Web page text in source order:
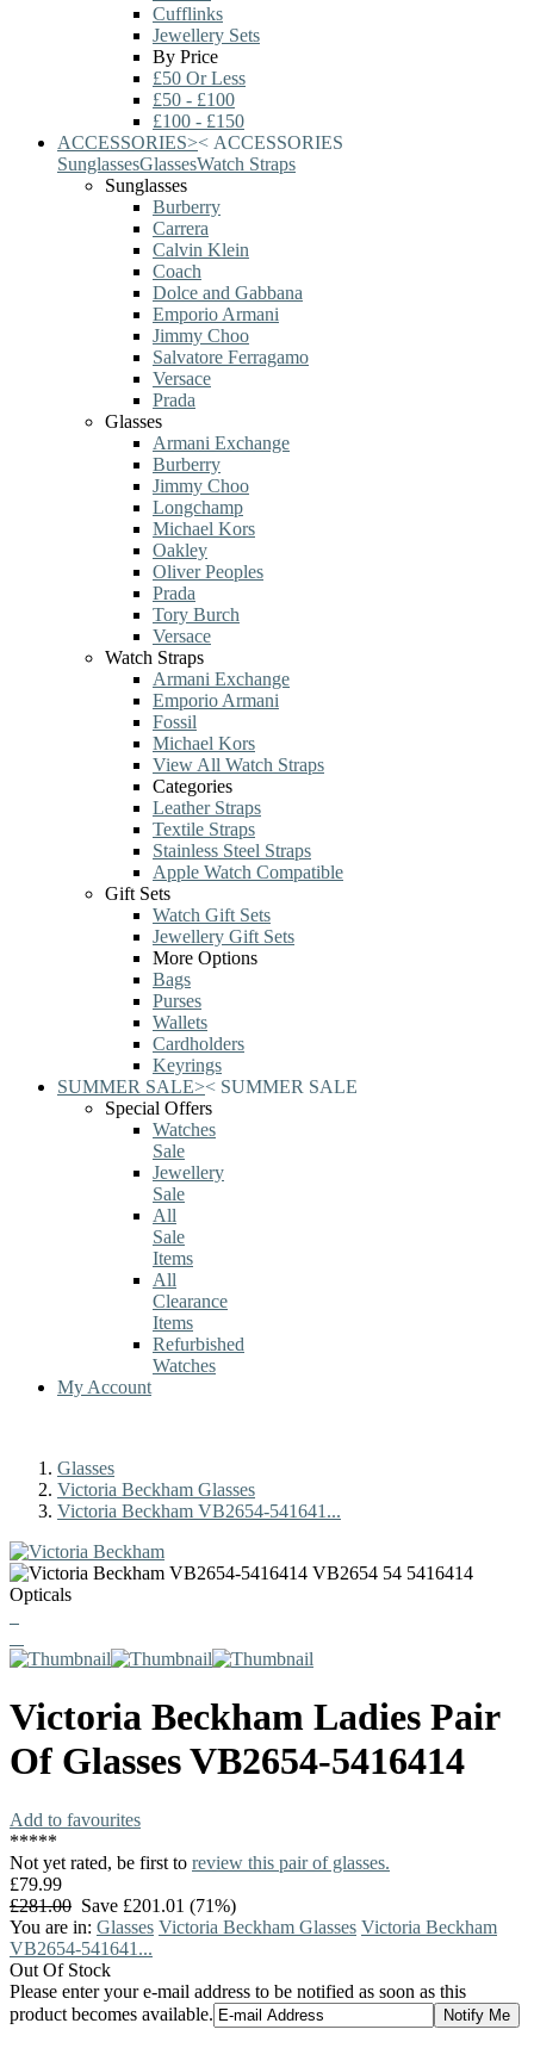
Cufflinks
Jewellery Sets
By Price
£50 Or Less
£50 - £100
£100 - £150
ACCESSORIES>< ACCESSORIES
SunglassesGlassesWatch Straps
Sunglasses
Burberry
Carrera
Calvin Klein
Coach
Dolce and Gabbana
Emporio Armani
Jimmy Choo
Salvatore Ferragamo
Versace
Prada
Glasses
Armani Exchange
Burberry
Jimmy Choo
Longchamp
Michael Kors
Oakley
Oliver Peoples
Prada
Tory Burch
Versace
Watch Straps
Armani Exchange
Emporio Armani
Fossil
Michael Kors
View All Watch Straps
Categories
Leather Straps
Textile Straps
Stainless Steel Straps
Apple Watch Compatible
Gift Sets
Watch Gift Sets
Jewellery Gift Sets
More Options
Bags
Purses
Wallets
Cardholders
Keyrings
SUMMER SALE>< SUMMER SALE
Special Offers
Watches
Sale
Jewellery
Sale
All
Sale
Items
All
Clearance
Items
Refurbished
Watches
My Account
Glasses
Victoria Beckham Glasses
Victoria Beckham VB2654-541641...
Victoria Beckham Ladies Pair
Of GlassesVB2654-5416414
Add to favourites
*****
Not yet rated, be first to review this pair of glasses.
£79.99
£281.00 Save £201.01 (71%)
You are in: Glasses Victoria Beckham Glasses Victoria Beckham
VB2654-541641...
Out Of Stock
Please enter your e-mail address to be notified as soon as this
product becomes available.